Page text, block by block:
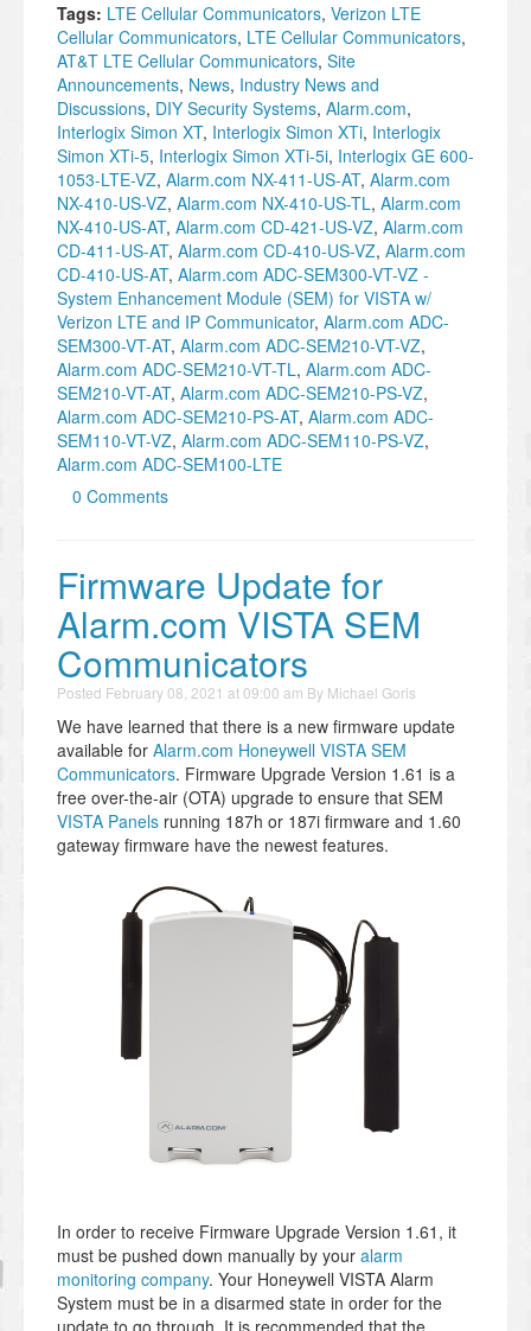
Tags: LTE Cellular Communicators, Verizon LTE
Cellular Communicators, LTE Cellular Communicators,
AT&T LTE Cellular Communicators, Site
Announcements, News, Industry News and
Discussions, DIY Security Systems, Alarm.com,
Interlogix Simon XT, Interlogix Simon XTi, Interlogix
Simon XTi-5, Interlogix Simon XTi-5i, Interlogix GE 600-
1053-LTE-VZ, Alarm.com NX-411-US-AT, Alarm.com
NX-410-US-VZ, Alarm.com NX-410-US-TL, Alarm.com
NX-410-US-AT, Alarm.com CD-421-US-VZ, Alarm.com
CD-411-US-AT, Alarm.com CD-410-US-VZ, Alarm.com
CD-410-US-AT, Alarm.com ADC-SEM300-VT-VZ -
System Enhancement Module (SEM) for VISTA w/
Verizon LTE and IP Communicator, Alarm.com ADC-
SEM300-VT-AT, Alarm.com ADC-SEM210-VT-VZ,
Alarm.com ADC-SEM210-VT-TL, Alarm.com ADC-
SEM210-VT-AT, Alarm.com ADC-SEM210-PS-VZ,
Alarm.com ADC-SEM210-PS-AT, Alarm.com ADC-
SEM110-VT-VZ, Alarm.com ADC-SEM110-PS-VZ,
Alarm.com ADC-SEM100-LTE
0 Comments
Firmware Update for
Alarm.com VISTA SEM
Communicators
Posted February 08, 2021 at 09:00 am By Michael Goris
We have learned that there is a new firmware update
available for Alarm.com Honeywell VISTA SEM
Communicators. Firmware Upgrade Version 1.61 is a
free over-the-air (OTA) upgrade to ensure that SEM
VISTA Panels running 187h or 187i firmware and 1.60
gateway firmware have the newest features.
In order to receive Firmware Upgrade Version 1.61, it
must be pushed down manually by your alarm
monitoring company. Your Honeywell VISTA Alarm
System must be in a disarmed state in order for the